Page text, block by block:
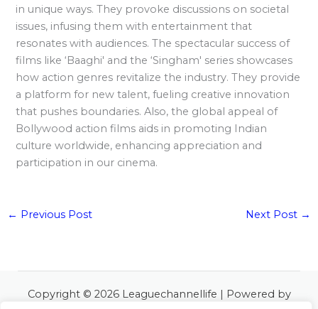
in unique ways. They provoke discussions on societal
issues, infusing them with entertainment that
resonates with audiences. The spectacular success of
films like ‘Baaghi' and the ‘Singham' series showcases
how action genres revitalize the industry. They provide
a platform for new talent, fueling creative innovation
that pushes boundaries. Also, the global appeal of
Bollywood action films aids in promoting Indian
culture worldwide, enhancing appreciation and
participation in our cinema.
← Previous Post Next Post →
Copyright © 2026 Leaguechannellife | Powered by